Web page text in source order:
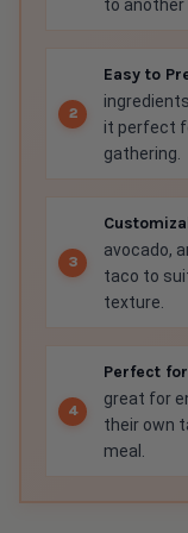
to another
Easy to
it perfect
gathering.
avocado,
taco to
texture.
Perfect
great for
their own
meal.